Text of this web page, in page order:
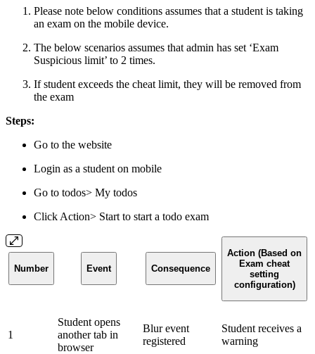
Please note below conditions assumes that a student is taking
an exam on the mobile device.
The below scenarios assumes that admin has set ‘Exam
Suspicious limit’ to 2 times.
If student exceeds the cheat limit, they will be removed from
the exam
Steps:
Go to the website
Login as a student on mobile
Go to todos> My todos
Click Action> Start to start a todo exam
Number Event Consequence
Action (Based on
Exam cheat
setting
configuration)
1
Student opens
another tab in
browser
Blur event
registered
Student receives a
warning